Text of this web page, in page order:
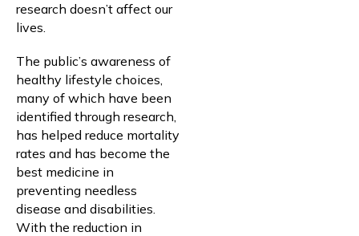
research doesn’t affect our
lives.
The public’s awareness of
healthy lifestyle choices,
many of which have been
identified through research,
has helped reduce mortality
rates and has become the
best medicine in
preventing needless
disease and disabilities.
With the reduction in